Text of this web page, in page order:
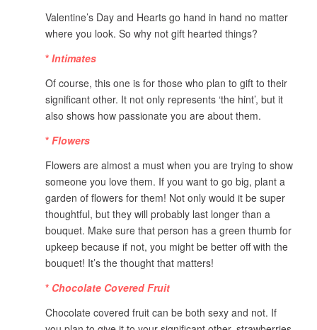
Valentine’s Day and Hearts go hand in hand no matter
where you look. So why not gift hearted things?
* Intimates
Of course, this one is for those who plan to gift to their
significant other. It not only represents ‘the hint’, but it
also shows how passionate you are about them.
* Flowers
Flowers are almost a must when you are trying to show
someone you love them. If you want to go big, plant a
garden of flowers for them! Not only would it be super
thoughtful, but they will probably last longer than a
bouquet. Make sure that person has a green thumb for
upkeep because if not, you might be better off with the
bouquet! It’s the thought that matters!
* Chocolate Covered Fruit
Chocolate covered fruit can be both sexy and not. If